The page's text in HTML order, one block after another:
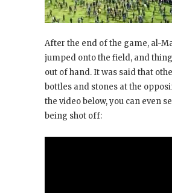
After the end of the game, al-
jumped onto the field, and
out of hand. It was said that
bottles and stones at the
the video below, you can even
being shot off: